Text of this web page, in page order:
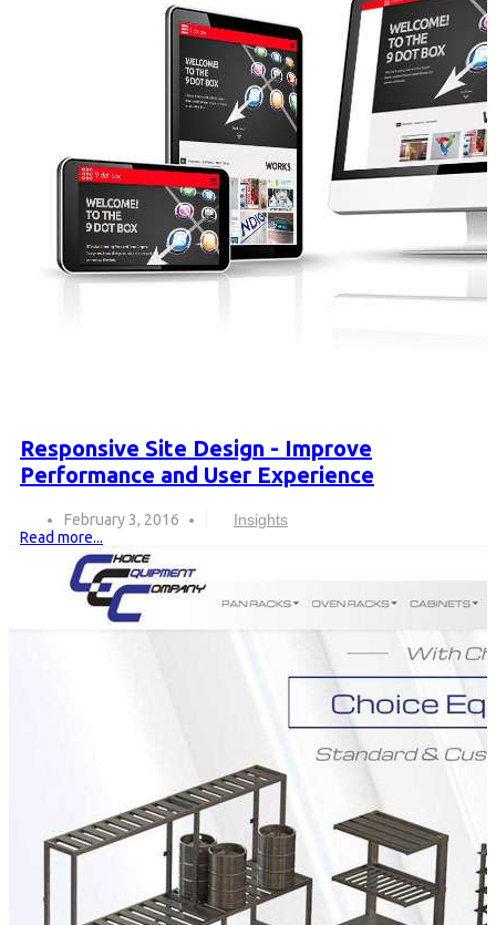
Responsive Site Design - Improve
Performance and User Experience
February 3, 2016
Insights
Read more...